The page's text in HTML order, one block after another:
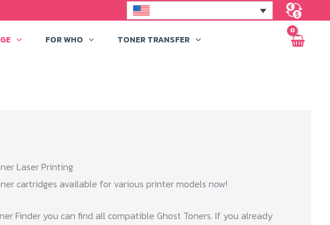
FOR WHO
TONER TRANSFER
Laser Printing
cartridges available for various printer models now!
Finder you can find all compatible Ghost Toners. If you already